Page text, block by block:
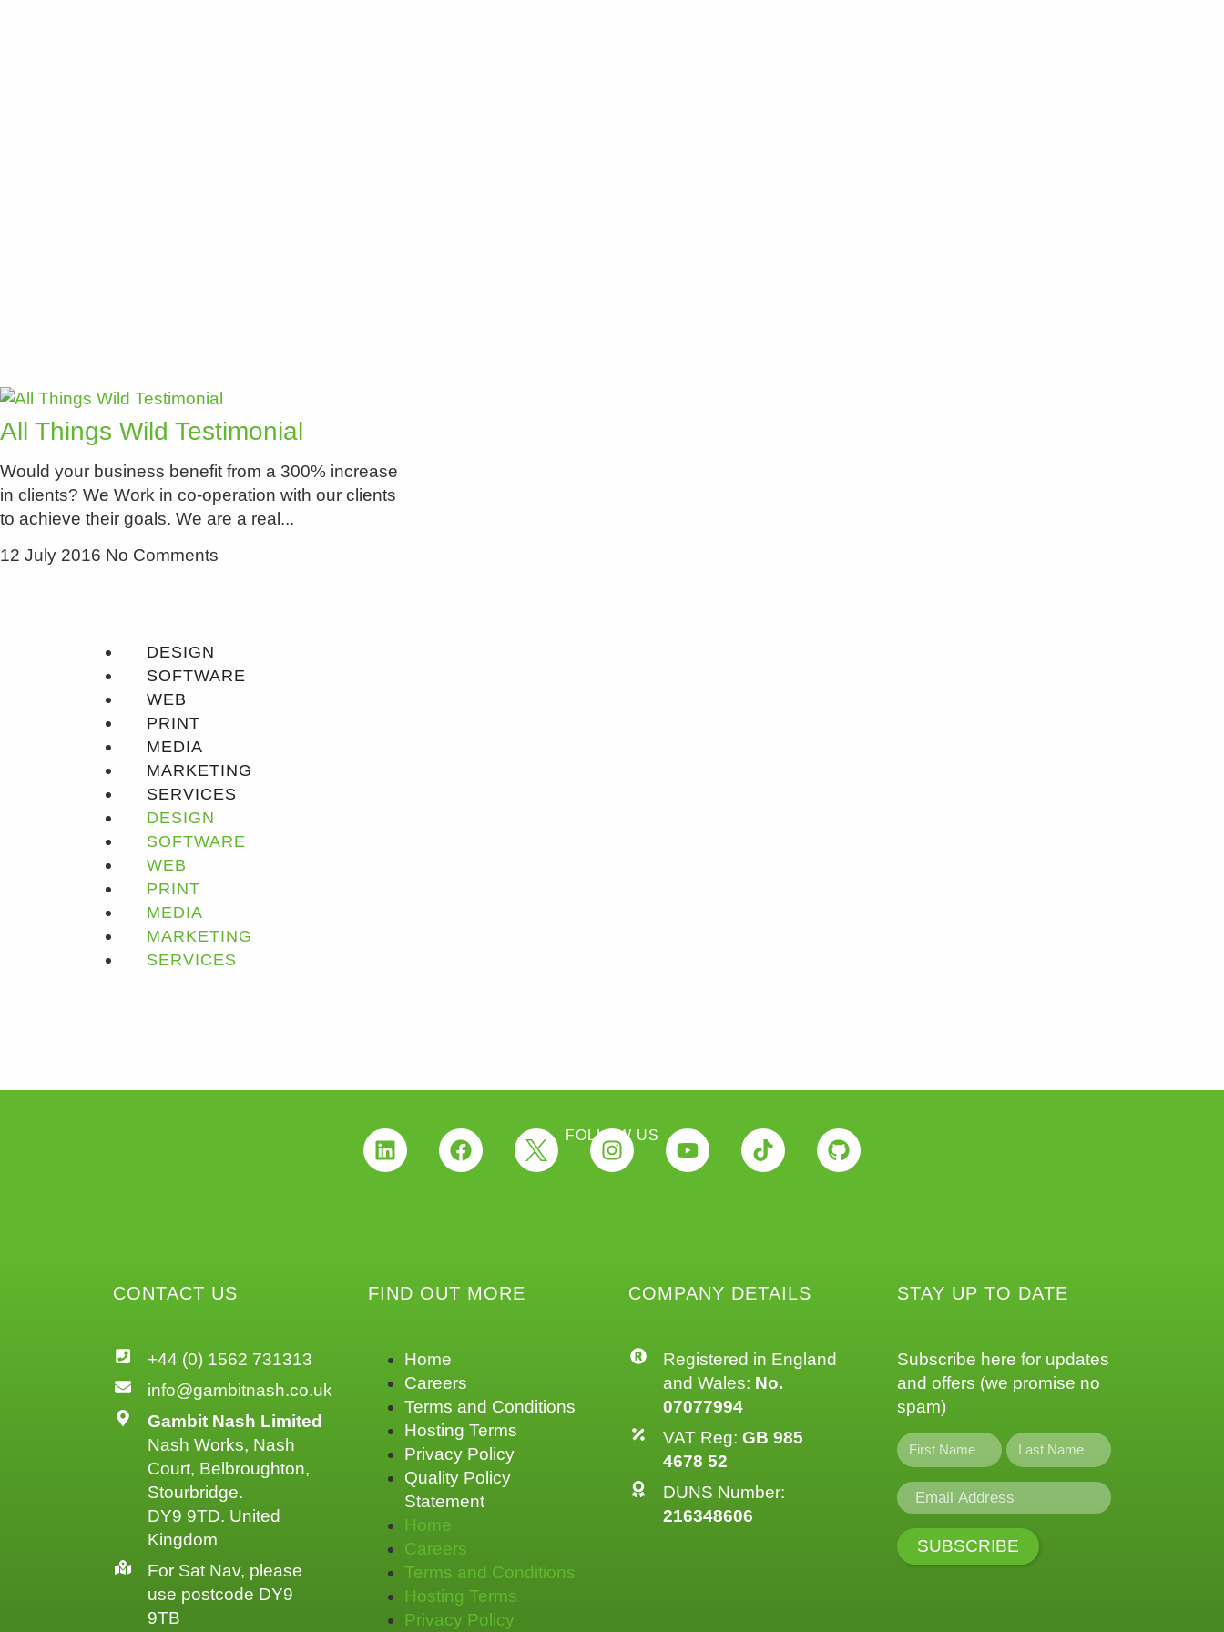
All Things Wild Testimonial
Would your business benefit from a 300% increase
in clients? We Work in co-operation with our clients
to achieve their goals. We are a real
12 July 2016 No Comments
DESIGN
SOFTWARE
WEB
PRINT
MEDIA
MARKETING
SERVICES
DESIGN
SOFTWARE
WEB
PRINT
MEDIA
MARKETING
SERVICES
FOLLOW US
CONTACT US
+44 (0) 1562 731313
info@gambitnash.co.uk
Gambit Nash Limited
Nash Works, Nash
Court, Belbroughton,
Stourbridge.
DY9 9TD. United
Kingdom
For Sat Nav, please
use postcode DY9
9TB
FIND OUT MORE
Home
Careers
Terms and Conditions
Hosting Terms
Privacy Policy
Quality Policy
Statement
Home
Careers
Terms and Conditions
Hosting Terms
Privacy Policy
COMPANY DETAILS
Registered in England
and Wales: No.
07077994
VAT Reg: GB 985
4678 52
DUNS Number:
216348606
STAY UP TO DATE
Subscribe here for updates
and offers (we promise no
spam)